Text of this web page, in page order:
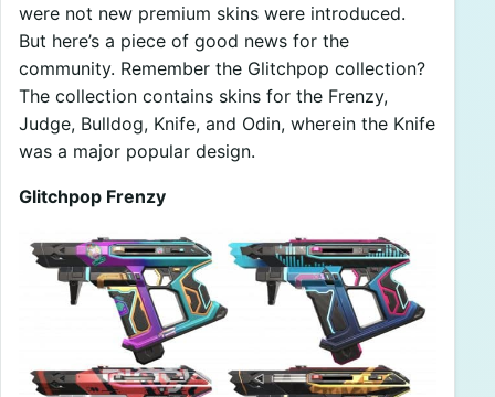
were not new premium skins were introduced.
But here’s a piece of good news for the
community. Remember the Glitchpop collection?
The collection contains skins for the Frenzy,
Judge, Bulldog, Knife, and Odin, wherein the Knife
was a major popular design.
Glitchpop Frenzy